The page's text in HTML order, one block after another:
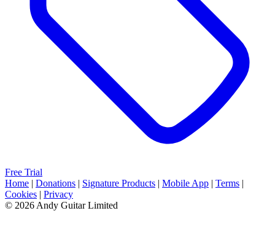
Free Trial
Home | Donations | Signature Products | Mobile App | Terms |
Cookies | Privacy
© 2026 Andy Guitar Limited